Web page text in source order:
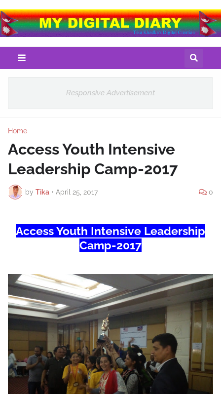
Responsive Advertisement
Home
Access Youth Intensive
Leadership Camp-2017
by Tika • April 25, 2017 0
Access Youth Intensive Leadership
Camp-2017